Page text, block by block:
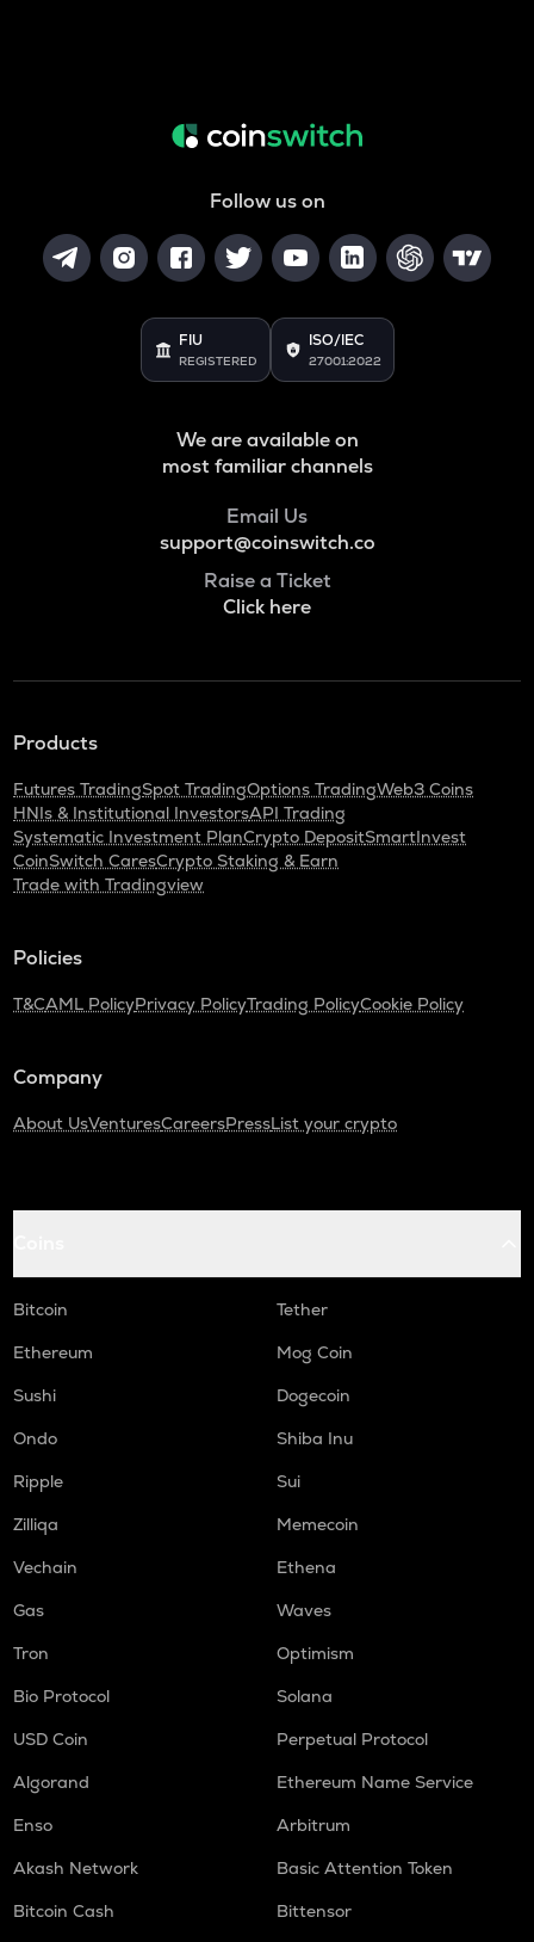
Follow us on
FIU
REGISTERED
ISO/IEC
27001:2022
We are available on
most familiar channels
Email Us
support@coinswitch.co
Raise a Ticket
Click here
Products
Futures TradingSpot TradingOptions TradingWeb3 Coins
HNIs & Institutional InvestorsAPI Trading
Systematic Investment PlanCrypto DepositSmartInvest
CoinSwitch CaresCrypto Staking & Earn
Trade with Tradingview
Policies
T&CAML PolicyPrivacy PolicyTrading PolicyCookie Policy
Company
About UsVenturesCareersPressList your crypto
Bitcoin
Tether
Ethereum
Mog Coin
Sushi
Dogecoin
Ondo
Shiba Inu
Ripple
Sui
Zilliqa
Memecoin
Vechain
Ethena
Gas
Waves
Tron
Optimism
Bio Protocol
Solana
USD Coin
Perpetual Protocol
Algorand
Ethereum Name Service
Enso
Arbitrum
Akash Network
Basic Attention Token
Bitcoin Cash
Bittensor